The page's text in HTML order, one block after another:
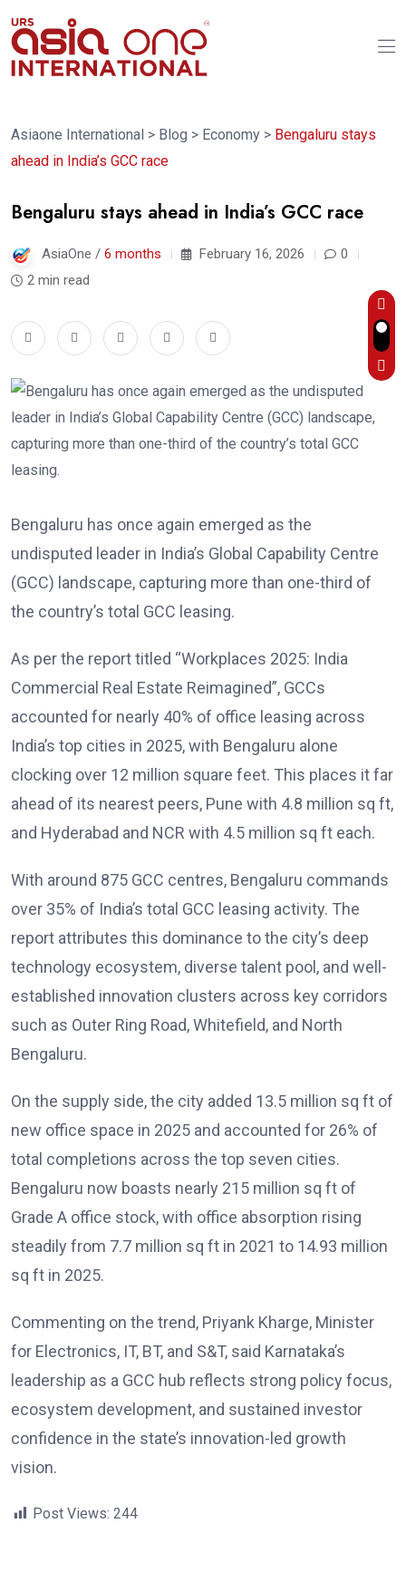
Asiaone International > Blog > Economy > Bengaluru stays
ahead in India’s GCC race
Bengaluru stays ahead in India’s GCC race
AsiaOne / 6 months February 16, 2026
0
2 min read
Bengaluru has once again emerged as the
undisputed leader in India’s Global Capability Centre
(GCC) landscape, capturing more than one-third of
the country’s total GCC leasing.
As per the report titled “Workplaces 2025: India
Commercial Real Estate Reimagined”, GCCs
accounted for nearly 40% of office leasing across
India’s top cities in 2025, with Bengaluru alone
clocking over 12 million square feet. This places it far
ahead of its nearest peers, Pune with 4.8 million sq ft,
and Hyderabad and NCR with 4.5 million sq ft each.
With around 875 GCC centres, Bengaluru commands
over 35% of India’s total GCC leasing activity. The
report attributes this dominance to the city’s deep
technology ecosystem, diverse talent pool, and well-
established innovation clusters across key corridors
such as Outer Ring Road, Whitefield, and North
Bengaluru.
On the supply side, the city added 13.5 million sq ft of
new office space in 2025 and accounted for 26% of
total completions across the top seven cities.
Bengaluru now boasts nearly 215 million sq ft of
Grade A office stock, with office absorption rising
steadily from 7.7 million sq ft in 2021 to 14.93 million
sq ft in 2025.
Commenting on the trend, Priyank Kharge, Minister
for Electronics, IT, BT, and S&T, said Karnataka’s
leadership as a GCC hub reflects strong policy focus,
ecosystem development, and sustained investor
confidence in the state’s innovation-led growth
vision.
Post Views: 244